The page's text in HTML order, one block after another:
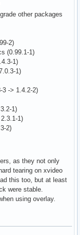
"8"     # 8=Top
1064 1168 1312 600
Express Graphics
"greedy"
other packages
2)
(0.99.1-1)
1)
1)
3 -> 1.4.2-2)
1)
1)
2)
as they not only
tearing on xvideo
this too, but at least
were stable.
using overlay.